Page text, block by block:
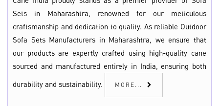
Sets in Maharashtra, renowned for our meticulous
craftsmanship and dedication to quality. As reliable Outdoor
Sofa Sets Manufacturers in Maharashtra, we ensure that
our products are expertly crafted using high-quality cane
sourced and manufactured entirely in India, ensuring both
durability and sustainability. MORE...